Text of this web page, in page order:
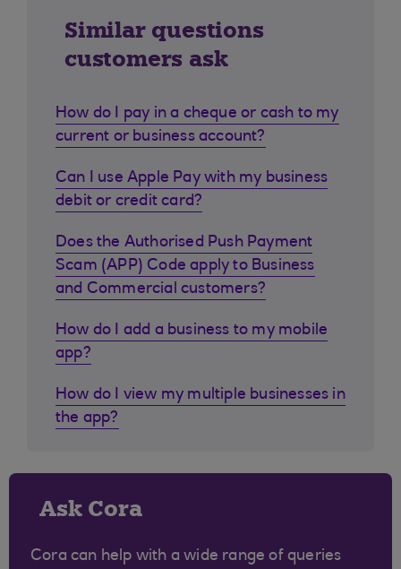
Similar questions
customers ask
How do I pay in a cheque or cash to my
current or business account?
Can I use Apple Pay with my business
debit or credit card?
Does the Authorised Push Payment
Scam (APP) Code apply to Business
and Commercial customers?
How do I add a business to my mobile
app?
How do I view my multiple businesses in
the app?
Ask Cora
Cora can help with a wide range of queries